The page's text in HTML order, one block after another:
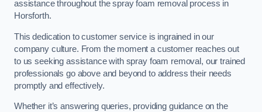
assistance throughout the spray foam removal process in
Horsforth.
This dedication to customer service is ingrained in our
company culture. From the moment a customer reaches out
to us seeking assistance with spray foam removal, our trained
professionals go above and beyond to address their needs
promptly and effectively.
Whether it’s answering queries, providing guidance on the